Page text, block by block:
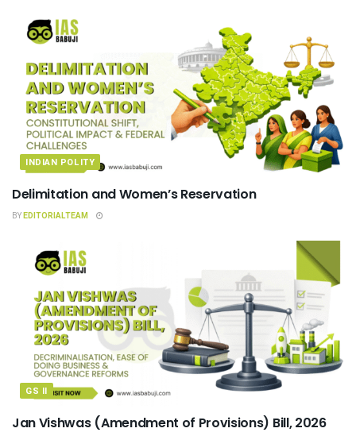
INDIAN POLITY
Delimitation and Women’s Reservation
BYEDITORIALTEAM
GS II
Jan Vishwas (Amendment of Provisions) Bill, 2026